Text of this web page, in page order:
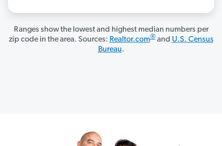
Ranges show the lowest and highest median numbers per
zip code in the area. Sources: Realtor.com®and U.S. Census
Bureau.